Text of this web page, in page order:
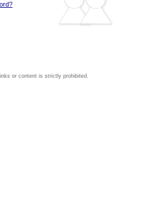
or content is strictly prohibited.